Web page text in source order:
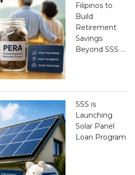
Filipinos to
Build
Retirement
Savings
Beyond SSS …
SSS is
Launching
Solar Panel
Loan Program